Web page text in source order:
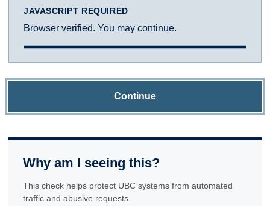
JAVASCRIPT REQUIRED
Browser verified. You may continue.
Continue
Why am I seeing this?
This check helps protect UBC systems from automated
traffic and abusive requests.